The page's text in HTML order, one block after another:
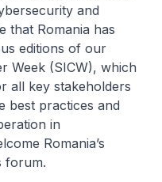
and
that Romania has
editions of our
Week (SICW), which
all key stakeholders
best practices and
in
Romania’s
forum.